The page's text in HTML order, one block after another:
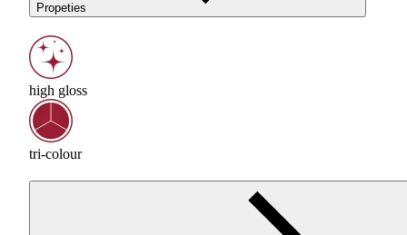
Propeties
high gloss
tri-colour